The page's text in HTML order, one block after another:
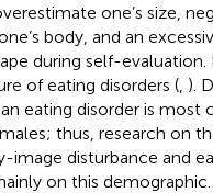
one’s size,
body, and an
during self-evaluation.
of eating disorders ( ).
eating disorder is most
thus, research on
image disturbance and
on this